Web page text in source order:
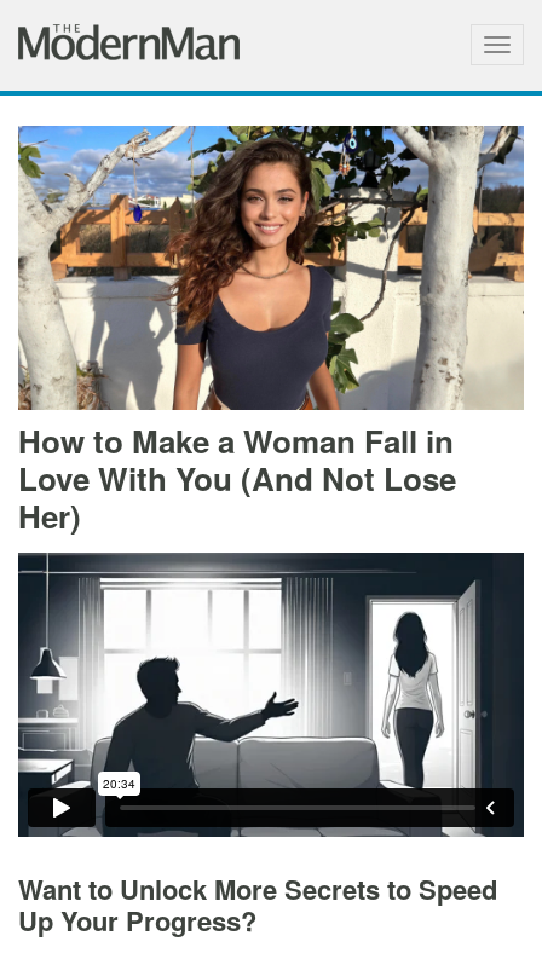
How to Make a Woman Fall in
Love With You (And Not Lose
Her)
Want to Unlock More Secrets to Speed
Up Your Progress?